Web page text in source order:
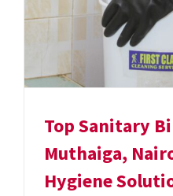
Top Sanitary
Muthaiga,
Hygiene